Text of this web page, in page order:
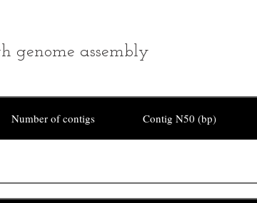
genome assembly
Number of contigs Contig N50 (bp)